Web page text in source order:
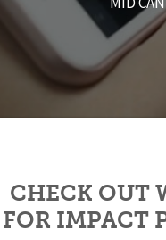
-
CHECK OUT
FOR IMPACT